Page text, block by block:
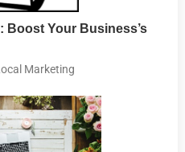
Boost Your Business’s
Marketing